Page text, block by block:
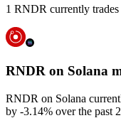
1 RNDR currently
RNDR on Solana
RNDR on Solana
by -3.14% over the past